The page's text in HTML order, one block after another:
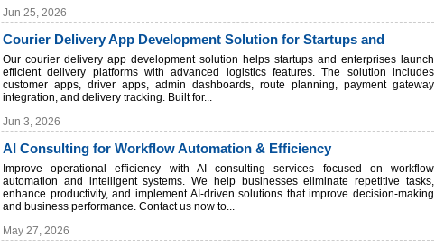
Jun 25, 2026
Courier Delivery App Development Solution for Startups and
Enterprises
Our courier delivery app development solution helps startups and enterprises launch
efficient delivery platforms with advanced logistics features. The solution includes
customer apps, driver apps, admin dashboards, route planning, payment gateway
integration, and delivery tracking. Built for...
Jun 3, 2026
AI Consulting for Workflow Automation & Efficiency
Improve operational efficiency with AI consulting services focused on workflow
automation and intelligent systems. We help businesses eliminate repetitive tasks,
enhance productivity, and implement AI-driven solutions that improve decision-making
and business performance. Contact us now to...
May 27, 2026